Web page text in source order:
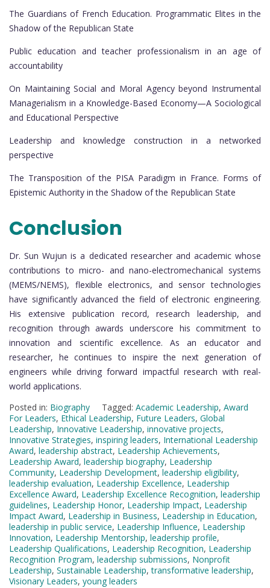
The Guardians of French Education. Programmatic Elites in the
Shadow of the Republican State
Public education and teacher professionalism in an age of
accountability
On Maintaining Social and Moral Agency beyond Instrumental
Managerialism in a Knowledge-Based Economy—A Sociological
and Educational Perspective
Leadership and knowledge construction in a networked
perspective
The Transposition of the PISA Paradigm in France. Forms of
Epistemic Authority in the Shadow of the Republican State
Conclusion
Dr. Sun Wujun is a dedicated researcher and academic whose
contributions to micro- and nano-electromechanical systems
(MEMS/NEMS), flexible electronics, and sensor technologies
have significantly advanced the field of electronic engineering.
His extensive publication record, research leadership, and
recognition through awards underscore his commitment to
innovation and scientific excellence. As an educator and
researcher, he continues to inspire the next generation of
engineers while driving forward impactful research with real-
world applications.
Posted in: Biography Tagged: Academic Leadership, Award
For Leaders, Ethical Leadership, Future Leaders, Global
Leadership, Innovative Leadership, innovative projects,
Innovative Strategies, inspiring leaders, International Leadership
Award, leadership abstract, Leadership Achievements,
Leadership Award, leadership biography, Leadership
Community, Leadership Development, leadership eligibility,
leadership evaluation, Leadership Excellence, Leadership
Excellence Award, Leadership Excellence Recognition, leadership
guidelines, Leadership Honor, Leadership Impact, Leadership
Impact Award, Leadership in Business, Leadership in Education,
leadership in public service, Leadership Influence, Leadership
Innovation, Leadership Mentorship, leadership profile,
Leadership Qualifications, Leadership Recognition, Leadership
Recognition Program, leadership submissions, Nonprofit
Leadership, Sustainable Leadership,transformative leadership,
Visionary Leaders, young leaders